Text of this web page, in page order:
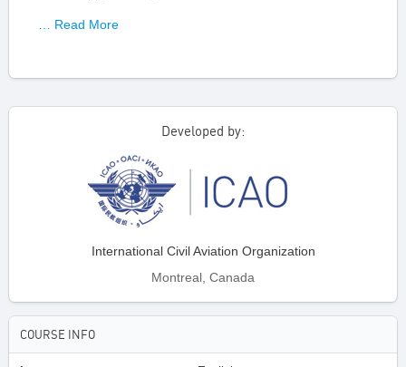
… Read More
Developed by:
International Civil Aviation Organization
Montreal, Canada
COURSE INFO